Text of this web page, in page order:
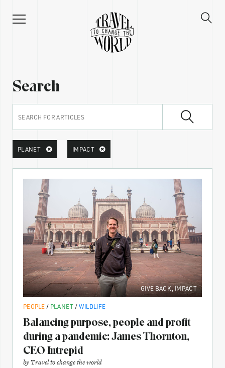
Search
PLANET IMPACT
GIVE BACK,IMPACT
PEOPLE/ PLANET/WILDLIFE
Balancing purpose, people and profit
during a pandemic: James Thornton,
CEO Intrepid
byTravel to change the world